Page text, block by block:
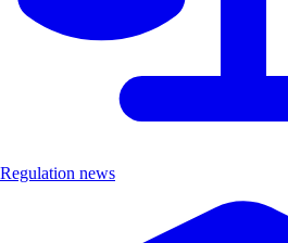
Regulation news